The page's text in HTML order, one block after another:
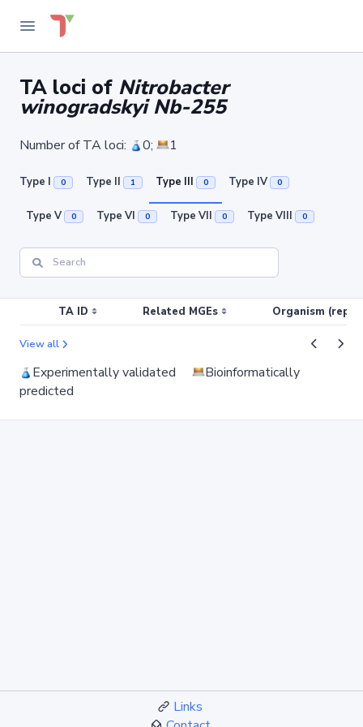
TA loci of Nitrobacter
winogradskyi Nb-255
Number of TA loci: 0; 1
Type I 0 Type II 1 Type III 0 Type IV 0
Type V 0 Type VI 0 Type VII 0 Type VIII 0
TA ID Related MGEs Organism
View all
Experimentally validated
Bioinformatically
predicted
Links